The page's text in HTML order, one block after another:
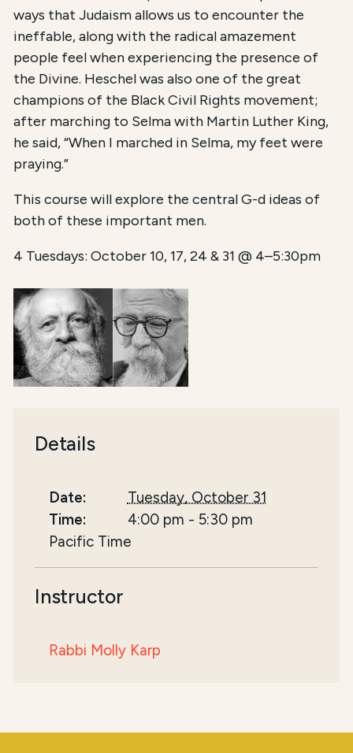
ways that Judaism allows us to encounter the
ineffable, along with the radical amazement
people feel when experiencing the presence of
the Divine. Heschel was also one of the great
champions of the Black Civil Rights movement;
after marching to Selma with Martin Luther King,
he said, “When I marched in Selma, my feet were
praying.”
This course will explore the central G-d ideas of
both of these important men.
4 Tuesdays: October 10, 17, 24 & 31 @ 4–5:30pm
Details
Date:
Tuesday, October 31
Time:
4:00 pm - 5:30 pm
Pacific Time
Instructor
Rabbi Molly Karp